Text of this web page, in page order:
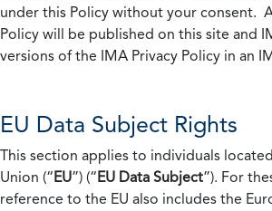
under this Policy without your consent.
Policy will be published on this site and
versions of the IMA Privacy Policy in an
EU Data Subject Rights
This section applies to individuals
Union (“EU”) (“EU Data Subject”). For
reference to the EU also includes the